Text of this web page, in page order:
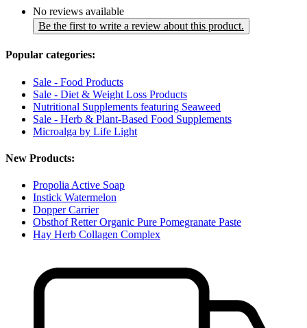
No reviews available
Be the first to write a review about this product.
Popular categories:
Sale - Food Products
Sale - Diet & Weight Loss Products
Nutritional Supplements featuring Seaweed
Sale - Herb & Plant-Based Food Supplements
Microalga by Life Light
New Products:
Propolia Active Soap
Instick Watermelon
Dopper Carrier
Obsthof Retter Organic Pure Pomegranate Paste
Hay Herb Collagen Complex